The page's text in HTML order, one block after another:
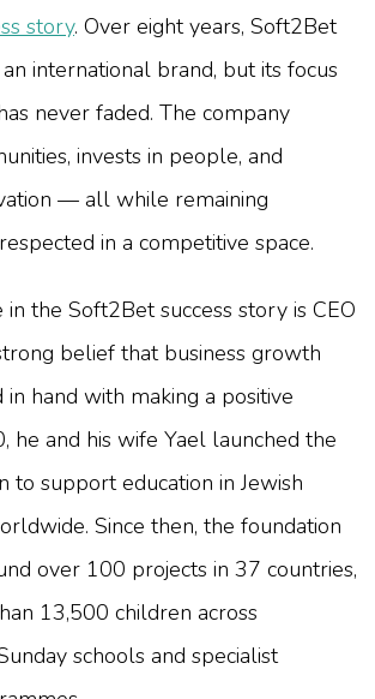
story. Over eight years, Soft2Bet
international brand, but its focus
never faded. The company
invests in people, and
— all while remaining
in a competitive space.
the Soft2Bet success story is CEO
belief that business growth
hand with making a positive
he and his wife Yael launched the
to support education in Jewish
Since then, the foundation
over 100 projects in 37 countries,
13,500 children across
schools and specialist